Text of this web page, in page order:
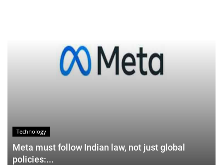
Technology
Meta must follow Indian law, not just global
policies:...